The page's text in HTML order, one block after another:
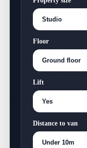
Floor
Lift
Distance to van